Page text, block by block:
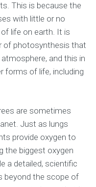
This is because the
with little or no
life on earth. It is
of photosynthesis that
and this in
forms of life, including
are sometimes
Just as lungs
provide oxygen to
the biggest oxygen
a detailed, scientific
beyond the scope of